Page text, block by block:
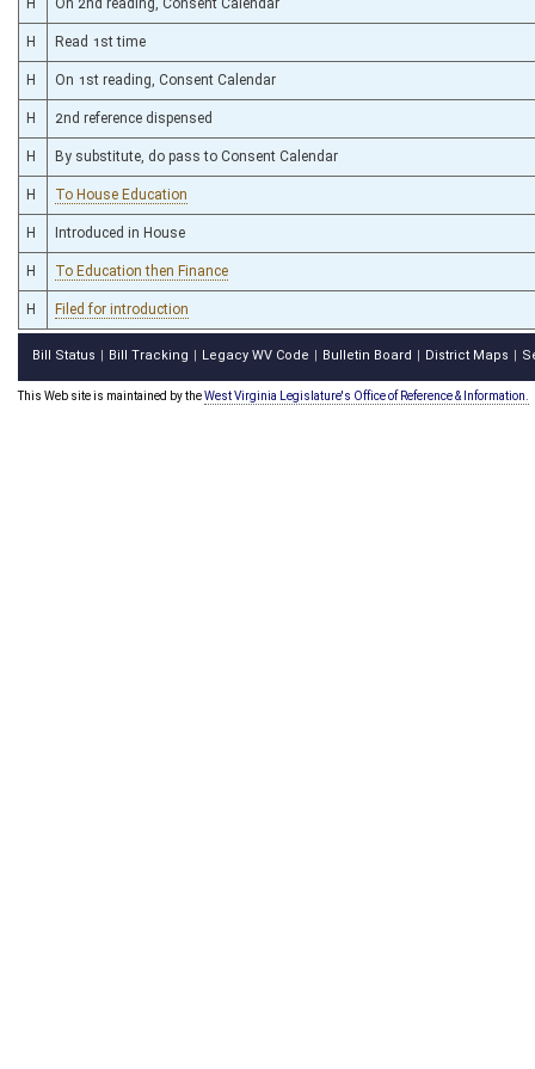
H Read 1st time
H On 1st reading, Consent Calendar
H 2nd reference dispensed
H By substitute, do pass to Consent Calendar
H To House Education
H Introduced in House
H To Education then Finance
H Filed for introduction
Bill Status Bill Tracking Legacy WV Code Bulletin Board District Maps
This Web site is maintained by theWest Virginia Legislature's Office of Reference & Information.